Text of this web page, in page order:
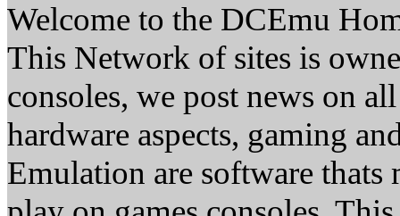
Welcome to the DCEmu
This Network of sites is
consoles, we post news on
hardware aspects, gaming
Emulation are software thats